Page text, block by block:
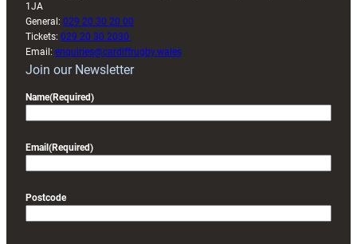
1JA
General: 029 20 30 20 00
Tickets: 029 20 30 2030
Email: enquiries@cardiffrugby.wales
Join our Newsletter
Name(Required)
Email (Required)
Postcode